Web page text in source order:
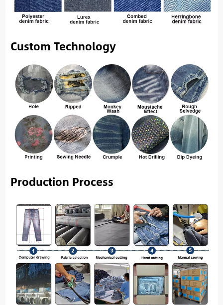
Custom Technology
Production Process